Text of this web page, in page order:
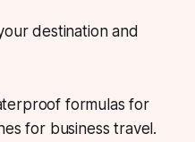
destination and
formulas for
for business travel.